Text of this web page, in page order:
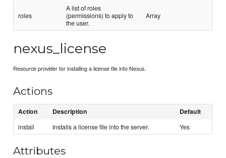
roles
A list of roles
(permissions) to apply to
the user.
Array
nexus_license
Resource provider for installing a license file into Nexus.
Actions
Action Description Default
install Installs a license file into the server. Yes
Attributes